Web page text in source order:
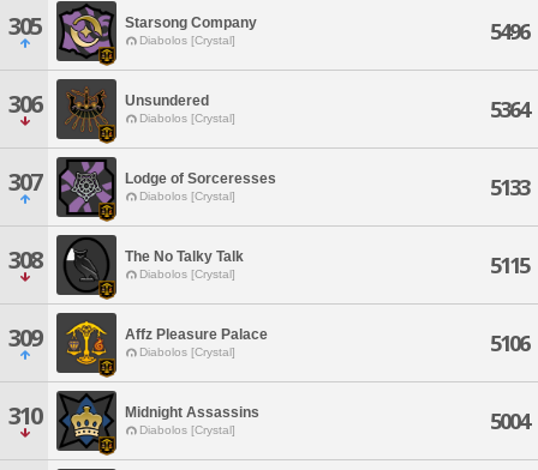
305 Starsong Company
Diabolos [Crystal] 5496
306 Unsundered
Diabolos [Crystal] 5364
307 Lodge of Sorceresses
Diabolos [Crystal] 5133
308 The No Talky Talk
Diabolos [Crystal] 5115
309 Affz Pleasure Palace
Diabolos [Crystal] 5106
310 Midnight Assassins
Diabolos [Crystal] 5004